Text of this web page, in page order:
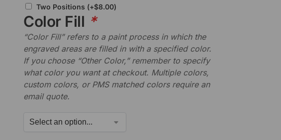
Two Positions (+$8.00)
Color Fill *
“Color Fill” refers to a paint process in which the
engraved areas are filled in with a specified color.
If you choose “Other Color,” remember to specify
what color you want at checkout. Multiple colors,
custom colors, or PMS matched colors require an
email quote.